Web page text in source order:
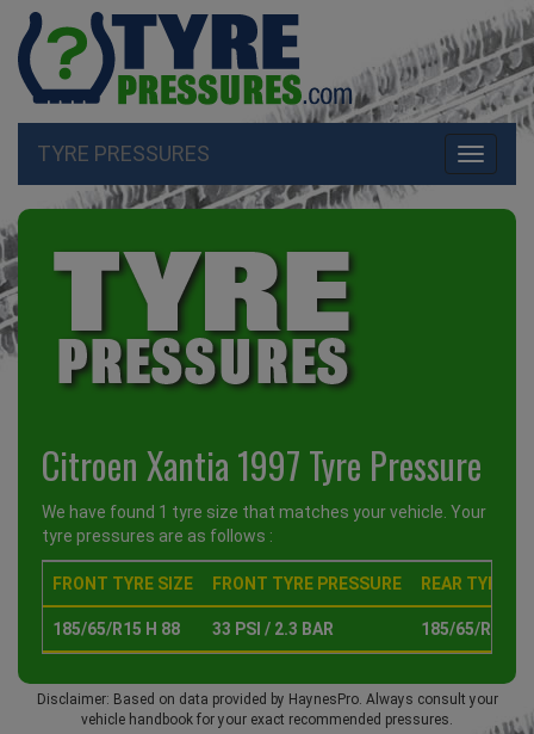
Toggle
TYRE PRESSURES
Citroen Xantia 1997 Tyre Pressure
We have found 1 tyre size that matches your vehicle. Your
tyre pressures are as follows :
FRONT TYRE SIZE FRONT TYRE PRESSURE REAR TYRE
185/65/R15 H 88 33 PSI / 2.3 BAR 185/65/R15 H
Disclaimer: Based on data provided by HaynesPro. Always consult your
vehicle handbook for your exact recommended pressures.